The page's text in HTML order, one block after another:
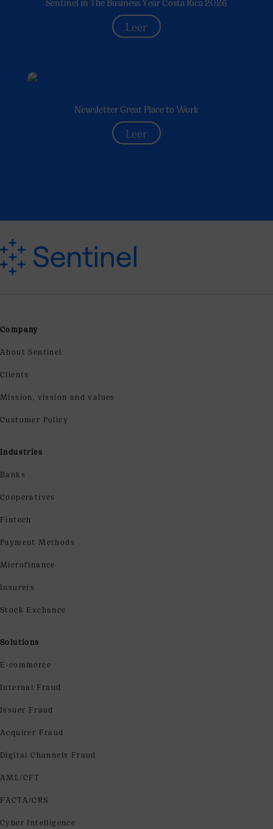
Leer
Newsletter Great Place to Work
Leer
Company
About Sentinel
Clients
Mission, vission and values
Customer Policy
Industries
Banks
Cooperatives
Fintech
Payment Methods
Microfinance
Insurers
Stock Exchance
Solutions
E-commerce
Internal Fraud
Issuer Fraud
Acquirer Fraud
Digital Channels Fraud
AML/CFT
FACTA/CRS
Cyber Intelligence